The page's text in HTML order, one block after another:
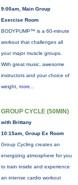
9:00am, Main Group
Exercise Room
BODYPUMP™ is a 60-minute
workout that challenges all
your major muscle groups.
With great music, awesome
instructors and your choice of
weight, more...
GROUP CYCLE (50MIN)
with Brittany
10:15am, Group Ex Room
Group Cycling creates an
energizing atmosphere for you
to train inside and experience
an intense cardio workout